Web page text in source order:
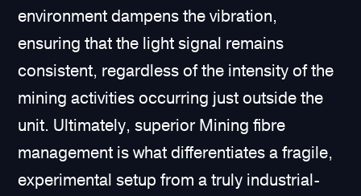
environment dampens the vibration,
ensuring that the light signal remains
consistent, regardless of the intensity of the
mining activities occurring just outside the
unit. Ultimately, superior Mining fibre
management is what differentiates a fragile,
experimental setup from a truly industrial-